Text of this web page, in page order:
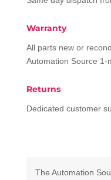
Warranty
All parts new or
Automation Source 1-
Returns
Dedicated customer
The Automation